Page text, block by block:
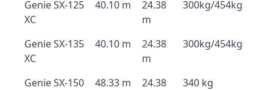
Genie SX-125
XC
40.10 m
24.38
m
300kg/454kg
Genie SX-135
XC
40.10 m
24.38
m
300kg/454kg
Genie SX-150 48.33 m
24.38
340 kg